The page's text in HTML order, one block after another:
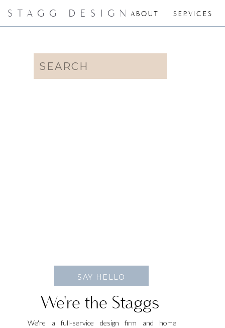
ABOUT SERVICES
STAGG DESIGN
We're the Staggs
We're a full-service design firm and home
Search
for:
SAY HELLO